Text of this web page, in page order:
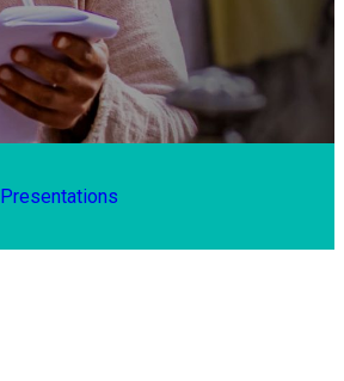
Presentations